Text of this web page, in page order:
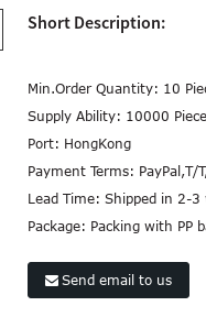
Short Description:
Min.Order Quantity: 10
Supply Ability: 10000
Port: HongKong
Payment Terms: PayPal,T/
Lead Time:Shipped in 2-
Package: Packing with PP
Send email to us